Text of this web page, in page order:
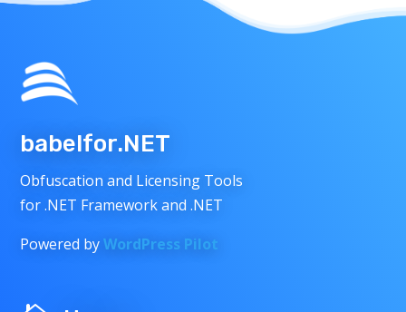
babelfor.NET
Obfuscation and Licensing Tools
for .NET Framework and .NET
Powered byWordPress Pilot